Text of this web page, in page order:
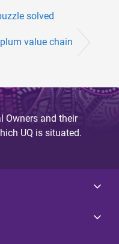
solved
value chain
Owners and their
UQ is situated.